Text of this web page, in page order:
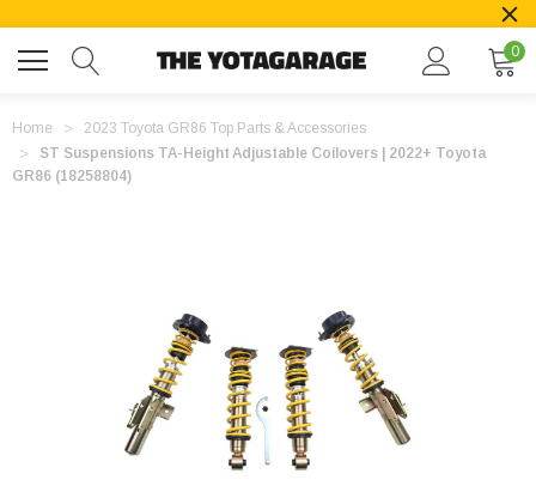
0
Home
2023 Toyota GR86 Top Parts & Accessories
ST Suspensions TA-Height Adjustable Coilovers | 2022+ Toyota
GR86 (18258804)